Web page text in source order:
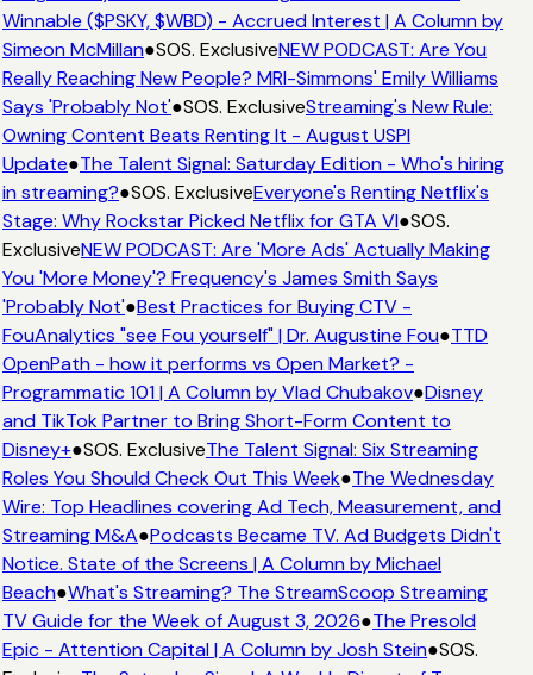
Winnable ($PSKY, $WBD) - Accrued Interest | A Column by
Simeon McMillan●SOS. ExclusiveNEW PODCAST: Are You
Really Reaching New People? MRI-Simmons' Emily Williams
Says 'Probably Not'●SOS. ExclusiveStreaming's New Rule:
Owning Content Beats Renting It - August USPI
Update●The Talent Signal: Saturday Edition - Who's hiring
in streaming?●SOS. ExclusiveEveryone's Renting Netflix's
Stage: Why Rockstar Picked Netflix for GTA VI●SOS.
ExclusiveNEW PODCAST: Are 'More Ads' Actually Making
You 'More Money'? Frequency's James Smith Says
'Probably Not'●Best Practices for Buying CTV -
FouAnalytics "see Fou yourself" | Dr. Augustine Fou●TTD
OpenPath - how it performs vs Open Market? -
Programmatic 101 | A Column by Vlad Chubakov●Disney
and TikTok Partner to Bring Short-Form Content to
Disney+●SOS. ExclusiveThe Talent Signal: Six Streaming
Roles You Should Check Out This Week●The Wednesday
Wire: Top Headlines covering Ad Tech, Measurement, and
Streaming M&A●Podcasts Became TV. Ad Budgets Didn't
Notice. State of the Screens | A Column by Michael
Beach●What's Streaming? The StreamScoop Streaming
TV Guide for the Week of August 3, 2026●The Presold
Epic - Attention Capital | A Column by Josh Stein●SOS.